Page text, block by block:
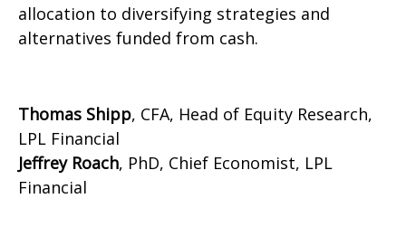
allocation to diversifying strategies and
alternatives funded from cash.
Thomas Shipp, CFA, Head of Equity Research,
LPL Financial
Jeffrey Roach, PhD, Chief Economist, LPL
Financial